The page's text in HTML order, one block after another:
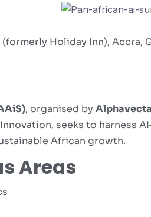
Holiday Inn), Accra,
, organised by
seeks to harness
African growth.
Areas